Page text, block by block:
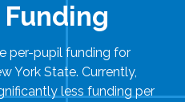
per-pupil funding for
York State. Currently,
less funding per